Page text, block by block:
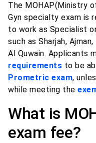
The MOHAP(Ministry
Gyn specialty exam is
to work as Specialist
such as Sharjah,
Al Quwain. Applicants
requirements to be
Prometric exam,
while meeting the
What is
exam fee?